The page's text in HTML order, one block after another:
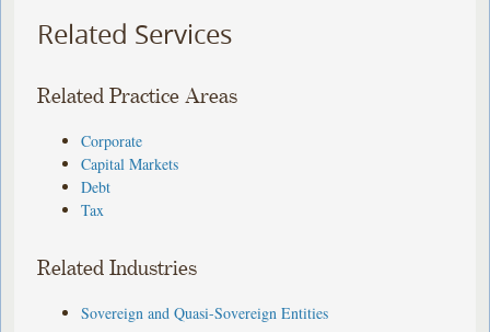
Related Services
Related Practice Areas
Corporate
Capital Markets
Debt
Tax
Related Industries
Sovereign and Quasi-Sovereign Entities